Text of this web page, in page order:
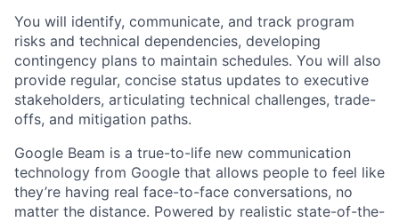
You will identify, communicate, and track program
risks and technical dependencies, developing
contingency plans to maintain schedules. You will also
provide regular, concise status updates to executive
stakeholders, articulating technical challenges, trade-
offs, and mitigation paths.
Google Beam is a true-to-life new communication
technology from Google that allows people to feel like
they’re having real face-to-face conversations, no
matter the distance. Powered by realistic state-of-the-